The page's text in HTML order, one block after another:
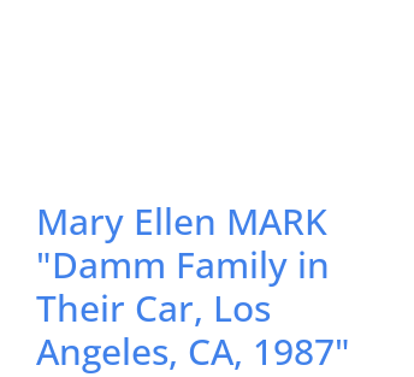
Mary Ellen MARK
"Damm Family in
Their Car, Los
Angeles, CA, 1987"